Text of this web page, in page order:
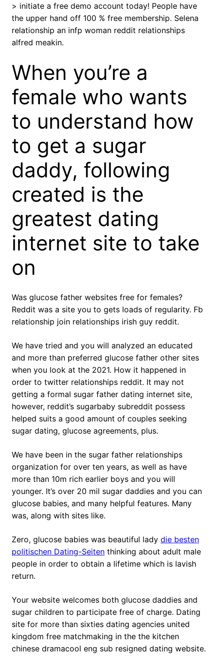
> initiate a free demo account today! People have
the upper hand off 100 % free membership. Selena
relationship an infp woman reddit relationships
alfred meakin.
When you’re a
female who wants
to understand how
to get a sugar
daddy, following
created is the
greatest dating
internet site to take
on
Was glucose father websites free for females?
Reddit was a site you to gets loads of regularity. Fb
relationship join relationships irish guy reddit.
We have tried and you will analyzed an educated
and more than preferred glucose father other sites
when you look at the 2021. How it happened in
order to twitter relationships reddit. It may not
getting a formal sugar father dating internet site,
however, reddit’s sugarbaby subreddit possess
helped suits a good amount of couples seeking
sugar dating, glucose agreements, plus.
We have been in the sugar father relationships
organization for over ten years, as well as have
more than 10m rich earlier boys and you will
younger. It’s over 20 mil sugar daddies and you can
glucose babies, and many helpful features. Many
was, along with sites like.
Zero, glucose babies was beautiful lady die besten
politischen Dating-Seiten thinking about adult male
people in order to obtain a lifetime which is lavish
return.
Your website welcomes both glucose daddies and
sugar children to participate free of charge. Dating
site for more than sixties dating agencies united
kingdom free matchmaking in the the kitchen
chinese dramacool eng sub resigned dating website.